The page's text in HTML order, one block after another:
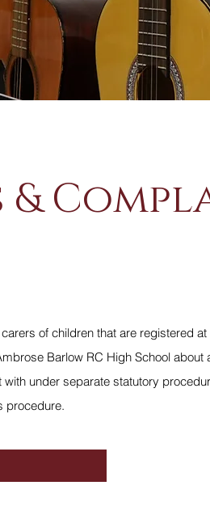
of children that are registered
Barlow RC High School about
under separate statutory
procedure.